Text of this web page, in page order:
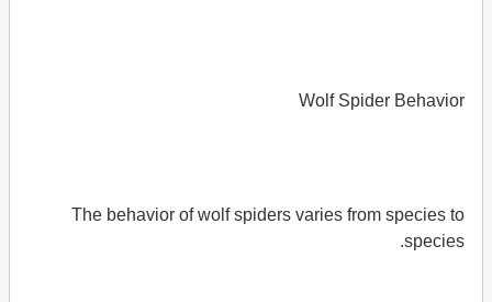
Wolf Spider Behavior
The behavior of wolf spiders varies from species to
species.